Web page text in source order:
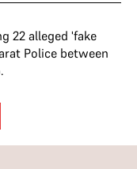
22 alleged 'fake
Police between